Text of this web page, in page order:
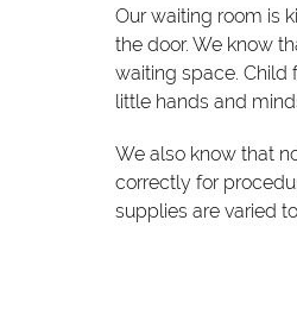
Our waiting room is
the door. We know
waiting space. Child
little hands and
We also know that
correctly for
supplies are varied